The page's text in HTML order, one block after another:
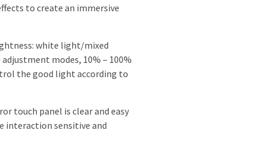
to create an immersive
white light/mixed
modes, 10% – 100%
the good light according to
touch panel is clear and easy
interaction sensitive and